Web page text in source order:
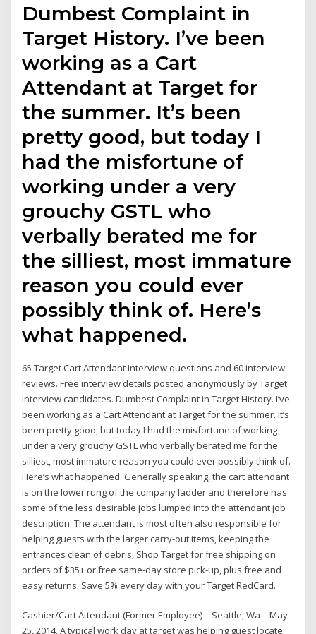
Dumbest Complaint in
Target History. I’ve been
working as a Cart
Attendant at Target for
the summer. It’s been
pretty good, but today I
had the misfortune of
working under a very
grouchy GSTL who
verbally berated me for
the silliest, most immature
reason you could ever
possibly think of. Here’s
what happened.
65 Target Cart Attendant interview questions and 60 interview
reviews. Free interview details posted anonymously by Target
interview candidates. Dumbest Complaint in Target History. I’ve
been working as a Cart Attendant at Target for the summer. It’s
been pretty good, but today I had the misfortune of working
under a very grouchy GSTL who verbally berated me for the
silliest, most immature reason you could ever possibly think of.
Here’s what happened. Generally speaking, the cart attendant
is on the lower rung of the company ladder and therefore has
some of the less desirable jobs lumped into the attendant job
description. The attendant is most often also responsible for
helping guests with the larger carry-out items, keeping the
entrances clean of debris, Shop Target for free shipping on
orders of $35+ or free same-day store pick-up, plus free and
easy returns. Save 5% every day with your Target RedCard.
Cashier/Cart Attendant (Former Employee) – Seattle, Wa – May
25, 2014. A typical work day at target was helping guest locate